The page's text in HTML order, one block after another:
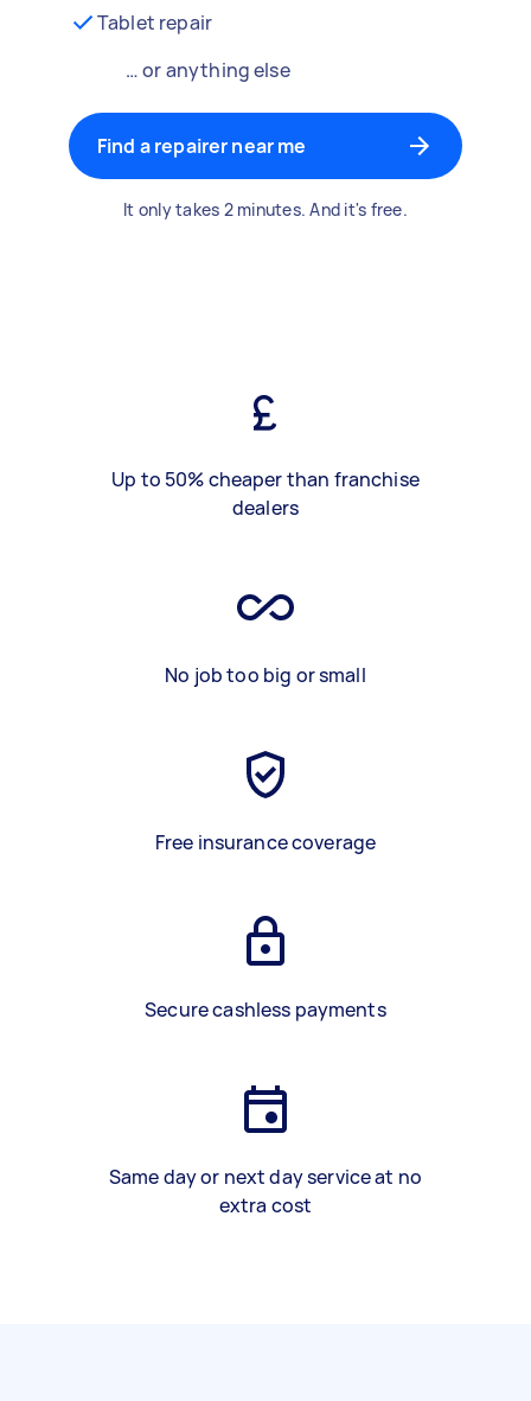
Tablet repair
… or anything else
Find a repairer near me
It only takes 2 minutes. And it's free.
Up to 50% cheaper than franchise
dealers
No job too big or small
Free insurance coverage
Secure cashless payments
Same day or next day service at no
extra cost